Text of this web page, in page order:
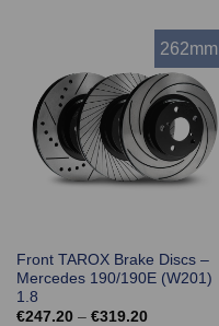
262mm
Front TAROX Brake Discs –
Mercedes 190/190E (W201)
1.8
€247.20 – €319.20Price